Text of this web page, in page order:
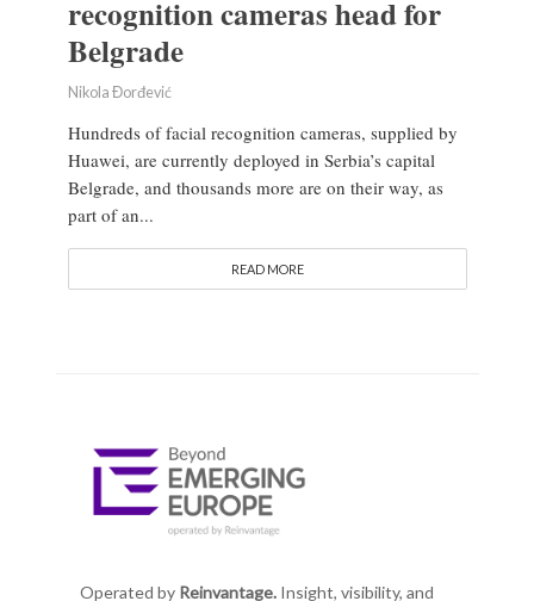
recognition cameras head for
Belgrade
Nikola Đorđević
Hundreds of facial recognition cameras, supplied by
Huawei, are currently deployed in Serbia’s capital
Belgrade, and thousands more are on their way, as
part of an...
READ MORE
Operated by Reinvantage.Insight, visibility, and